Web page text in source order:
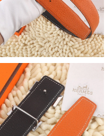
2026 at 2:29 PM.
2026 at 7:07 PM.
2026 at 5:39 PM.
2026 at 9:36 PM.